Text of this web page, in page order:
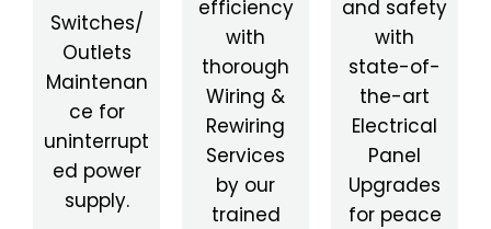
Switches/
Outlets
Maintenan
ce for
uninterrupt
ed power
supply.
efficiency
with
thorough
Wiring &
Rewiring
Services
by our
trained
and safety
with
state-of-
the-art
Electrical
Panel
Upgrades
for peace